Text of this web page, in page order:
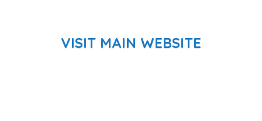
VISIT MAIN WEBSITE